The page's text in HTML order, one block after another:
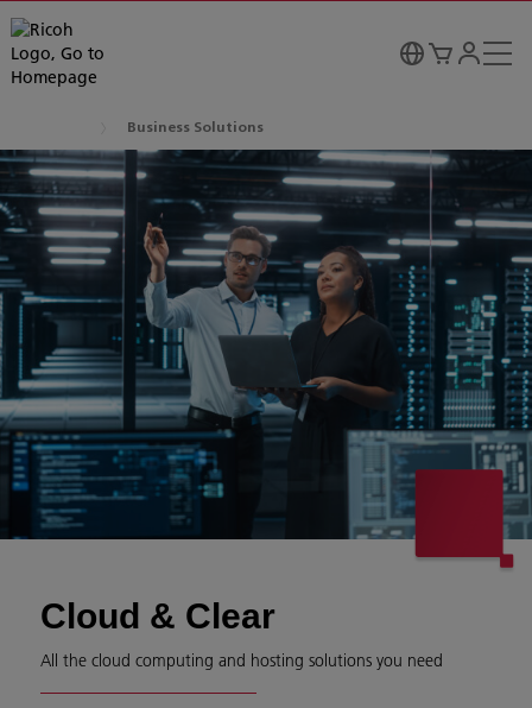
Business Solutions
Cloud & Clear
All the cloud computing and hosting solutions you need